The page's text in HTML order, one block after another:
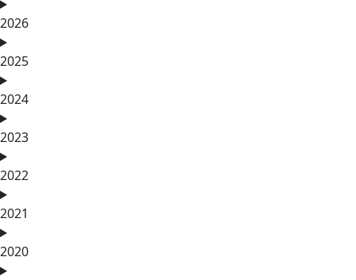
2026
2025
2024
2023
2022
2021
2020